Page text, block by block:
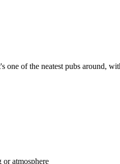
of the neatest pubs around,